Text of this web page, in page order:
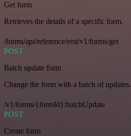
Get form
Retrieves the details of a specific form.
/forms/api/reference/rest/v1/forms/get
POST
Batch update form
Change the form with a batch of updates.
/v1/forms/{formId}:batchUpdate
POST
Create form